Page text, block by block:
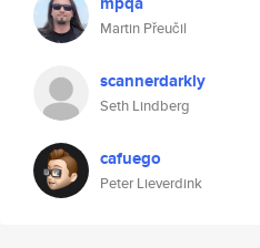
Martin Přeučil
scannerdarkly
Seth Lindberg
cafuego
Peter Lieverdink